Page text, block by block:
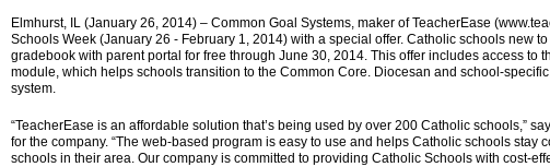
Elmhurst, IL (January 26, 2014) – Common Goal Systems, maker of TeacherEase
Schools Week (January 26 - February 1, 2014) with a special offer. Catholic schools new
gradebook with parent portal for free through June 30, 2014. This offer includes access to
module, which helps schools transition to the Common Core. Diocesan and school-
system.
“TeacherEase is an affordable solution that’s being used by over 200 Catholic schools,”
for the company. “The web-based program is easy to use and helps Catholic schools stay
schools in their area. Our company is committed to providing Catholic Schools with cost-